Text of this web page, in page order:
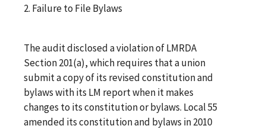
2. Failure to File Bylaws
The audit disclosed a violation of LMRDA
Section 201(a), which requires that a union
submit a copy of its revised constitution and
bylaws with its LM report when it makes
changes to its constitution or bylaws. Local 55
amended its constitution and bylaws in 2010